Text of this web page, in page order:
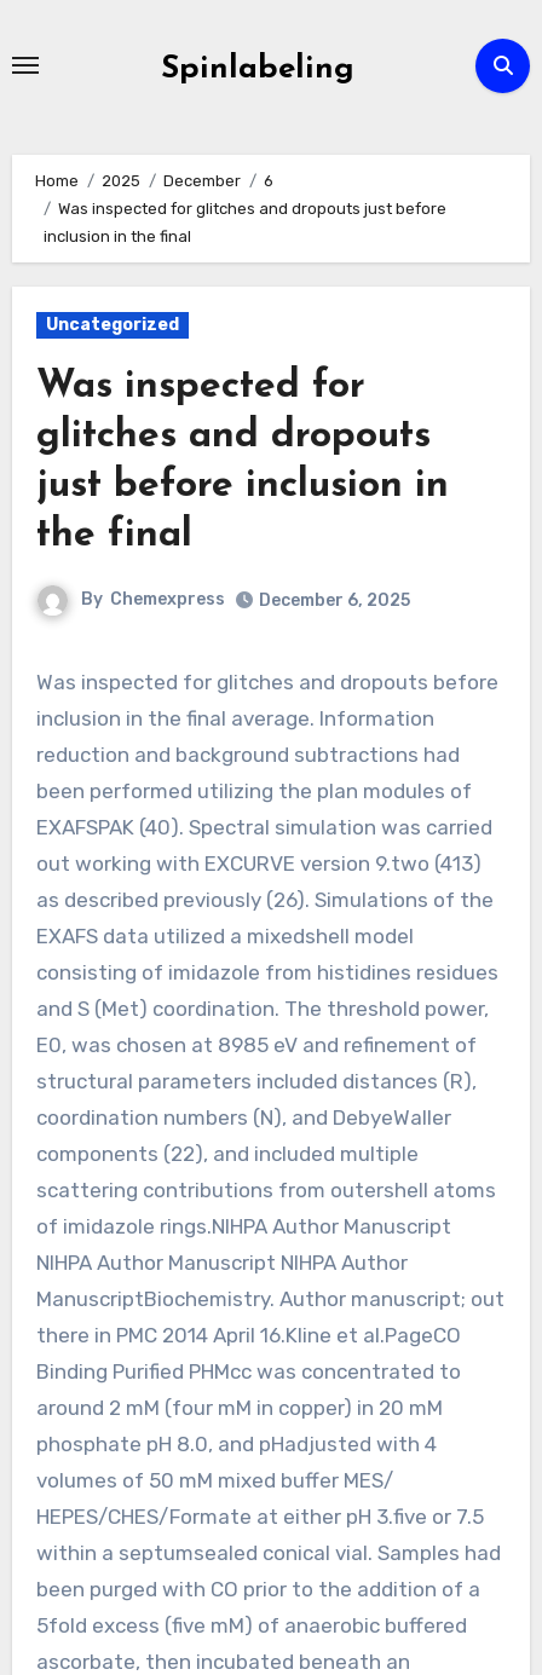
Spinlabeling
Home 2025 December
6
Was inspected for glitches and dropouts just before
inclusion in the final
Uncategorized
Was inspected for
glitches and dropouts
just before inclusion in
the final
By Chemexpress December 6, 2025
Was inspected for glitches and dropouts before
inclusion in the final average. Information
reduction and background subtractions had
been performed utilizing the plan modules of
EXAFSPAK (40). Spectral simulation was carried
out working with EXCURVE version 9.two (413)
as described previously (26). Simulations of the
EXAFS data utilized a mixedshell model
consisting of imidazole from histidines residues
and S (Met) coordination. The threshold power,
E0, was chosen at 8985 eV and refinement of
structural parameters included distances (R),
coordination numbers (N), and DebyeWaller
components (22), and included multiple
scattering contributions from outershell atoms
of imidazole rings.NIHPA Author Manuscript
NIHPA Author Manuscript NIHPA Author
ManuscriptBiochemistry. Author manuscript; out
there in PMC 2014 April 16.Kline et al.PageCO
Binding Purified PHMcc was concentrated to
around 2 mM (four mM in copper) in 20 mM
phosphate pH 8.0, and pHadjusted with 4
volumes of 50 mM mixed buffer MES/
HEPES/CHES/Formate at either pH 3.five or 7.5
within a septumsealed conical vial. Samples had
been purged with CO prior to the addition of a
5fold excess (five mM) of anaerobic buffered
ascorbate, then incubated beneath an